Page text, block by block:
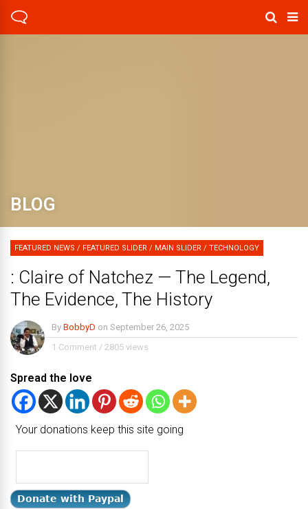
BLOG
FEATURED NEWS / FEATURED SLIDER / MAIN SLIDER / TECHNOLOGY
: Claire of Natchez — The Legend,
The Evidence, The History
By BobbyD on September 26, 2025
1 Comment / 2805 views
Spread the love
Your donations keep this site going